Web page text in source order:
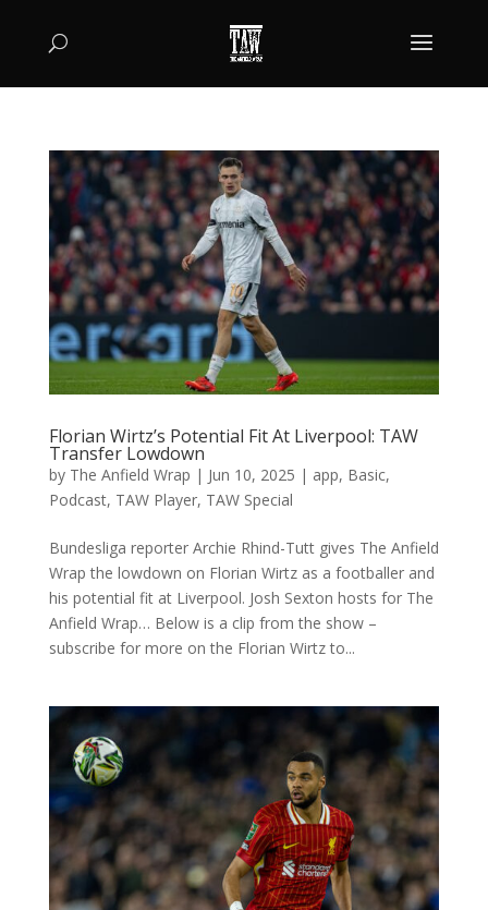
Florian Wirtz’s Potential Fit At Liverpool: TAW
Transfer Lowdown
by The Anfield Wrap | Jun 10, 2025 | app, Basic,
Podcast, TAW Player, TAW Special
Bundesliga reporter Archie Rhind-Tutt gives The Anfield
Wrap the lowdown on Florian Wirtz as a footballer and
his potential fit at Liverpool. Josh Sexton hosts for The
Anfield Wrap… Below is a clip from the show –
subscribe for more on the Florian Wirtz to...